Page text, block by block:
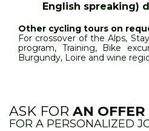
English spreaking)
Other cycling tours on
For crossover of the Alps,
program, Training, Bike
Burgundy, Loire and wine
ASK FOR AN OFFER
FOR A PERSONALIZED